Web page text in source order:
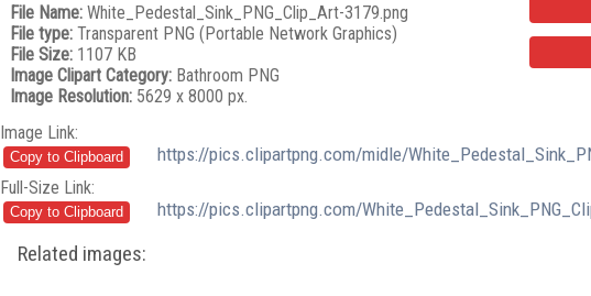
File Name:White_Pedestal_Sink_PNG_Clip_Art-3179.png
File type:Transparent PNG (Portable Network Graphics)
File Size:1107 KB
Image Clipart Category:Bathroom PNG
Image Resolution:5629 x 8000 px.
Image Link:
https://pics.clipartpng.com/midle/
Full-Size Link:
https://pics.clipartpng.com/
Related images: